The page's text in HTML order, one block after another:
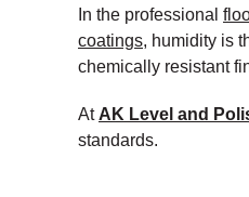
In the professional
coatings, humidity is
chemically resistant
At AK Level and
standards.